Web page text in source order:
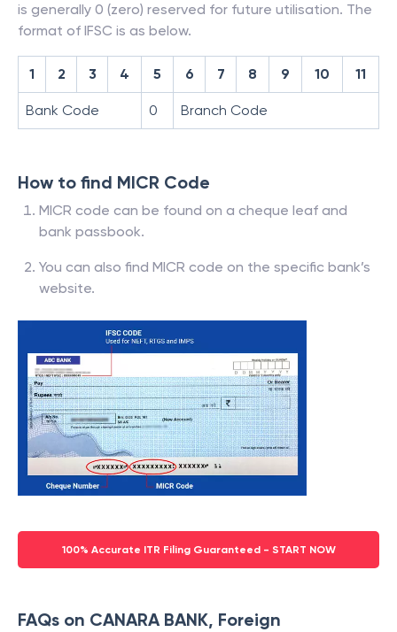
is generally 0 (zero) reserved for future utilisation. The
format of IFSC is as below.
1 2 3 4 5 6 7 8 9 10 11
Bank Code 0 Branch Code
How to find MICR Code
MICR code can be found on a cheque leaf and
bank passbook.
You can also find MICR code on the specific bank’s
website.
100% Accurate ITR Filing Guaranteed - START NOW
FAQs on CANARA BANK, Foreign